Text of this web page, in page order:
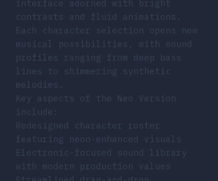
interface adorned with bright
contrasts and fluid animations.
Each character selection opens new
musical possibilities, with sound
profiles ranging from deep bass
lines to shimmering synthetic
melodies.
Key aspects of the Neo Version
include:
Redesigned character roster
featuring neon-enhanced visuals
Electronic-focused sound library
with modern production values